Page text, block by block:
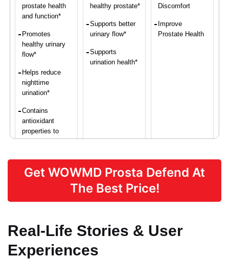
prostate health
and function*
Promotes
healthy urinary
flow*
Helps reduce
nighttime
urination*
Contains
antioxidant
properties to
protect prostate
Supports overall
vascular health*
healthy prostate*
Supports better
urinary flow*
Supports
urination health*
Discomfort
Improve
Prostate Health
Proven Ingredients
Saw
Green Tea,
Get WOWMD Prosta Defend At
The Best Price!
Real-Life Stories & User
Experiences